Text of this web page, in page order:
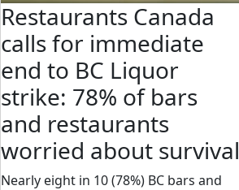
Restaurants Canada
calls for immediate
end to BC Liquor
strike: 78% of bars
and restaurants
worried about survival
Nearly eight in 10 (78%) BC bars and